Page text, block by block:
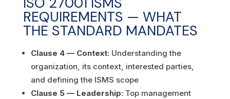
REQUIREMENTS — WHAT
THE STANDARD MANDATES
Clause 4 — Context: Understanding the
organization, its context, interested parties,
and defining the ISMS scope
Clause 5 — Leadership: Top management